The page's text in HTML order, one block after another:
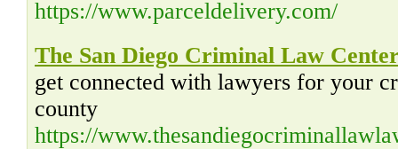
https://www.parceldelivery.com/
The San Diego Criminal Law
get connected with lawyers for your
county
https://